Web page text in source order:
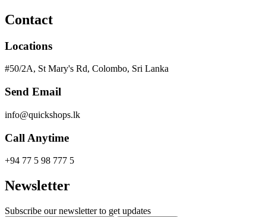
Contact
Locations
#50/2A, St Mary's Rd, Colombo, Sri Lanka
Send Email
info@quickshops.lk
Call Anytime
+94 77 5 98 777 5
Newsletter
Subscribe our newsletter to get updates